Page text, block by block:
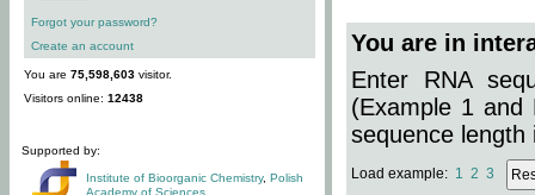
Forgot your password?
Create an account
You are 75,598,603 visitor.
Visitors online: 12438
Supported by:
Institute of Bioorganic Chemistry, Polish
Academy of Sciences
You are in
Enter RNA
(Example 1 and
sequence length
Load example: 1 2 3